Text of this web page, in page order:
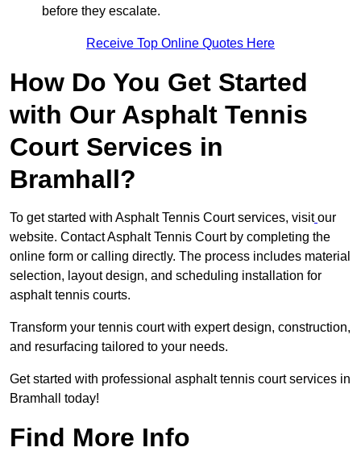
before they escalate.
Receive Top Online Quotes Here
How Do You Get Started
with Our Asphalt Tennis
Court Services in
Bramhall?
To get started with Asphalt Tennis Court services, visit our
website. Contact Asphalt Tennis Court by completing the
online form or calling directly. The process includes material
selection, layout design, and scheduling installation for
asphalt tennis courts.
Transform your tennis court with expert design, construction,
and resurfacing tailored to your needs.
Get started with professional asphalt tennis court services in
Bramhall today!
Find More Info